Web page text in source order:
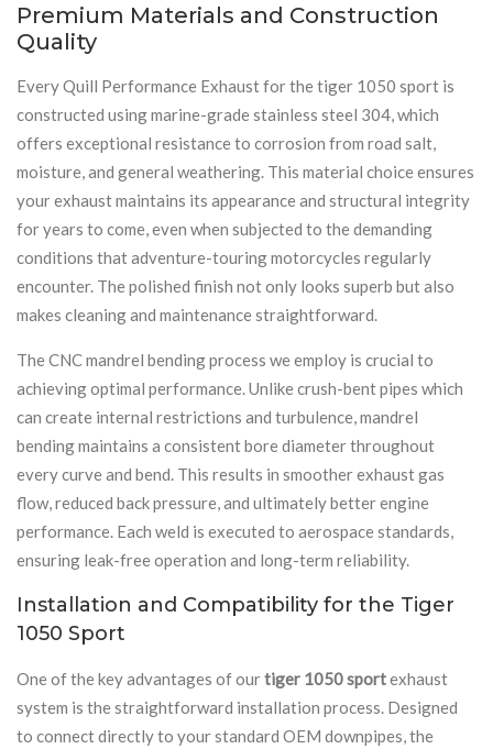
Premium Materials and Construction
Quality
Every Quill Performance Exhaust for the tiger 1050 sport is
constructed using marine-grade stainless steel 304, which
offers exceptional resistance to corrosion from road salt,
moisture, and general weathering. This material choice ensures
your exhaust maintains its appearance and structural integrity
for years to come, even when subjected to the demanding
conditions that adventure-touring motorcycles regularly
encounter. The polished finish not only looks superb but also
makes cleaning and maintenance straightforward.
The CNC mandrel bending process we employ is crucial to
achieving optimal performance. Unlike crush-bent pipes which
can create internal restrictions and turbulence, mandrel
bending maintains a consistent bore diameter throughout
every curve and bend. This results in smoother exhaust gas
flow, reduced back pressure, and ultimately better engine
performance. Each weld is executed to aerospace standards,
ensuring leak-free operation and long-term reliability.
Installation and Compatibility for the Tiger
1050 Sport
One of the key advantages of ourtiger 1050 sportexhaust
system is the straightforward installation process. Designed
to connect directly to your standard OEM downpipes, the